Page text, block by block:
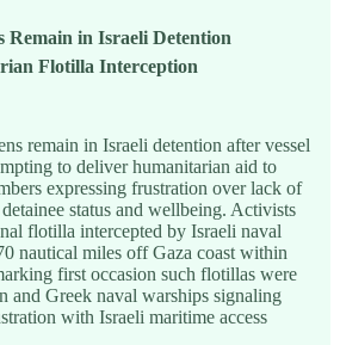
Remain in Israeli Detention
Flotilla Interception
remain in Israeli detention after vessel
to deliver humanitarian aid to
expressing frustration over lack of
status and wellbeing. Activists
flotilla intercepted by Israeli naval
nautical miles off Gaza coast within
first occasion such flotillas were
and Greek naval warships signaling
with Israeli maritime access